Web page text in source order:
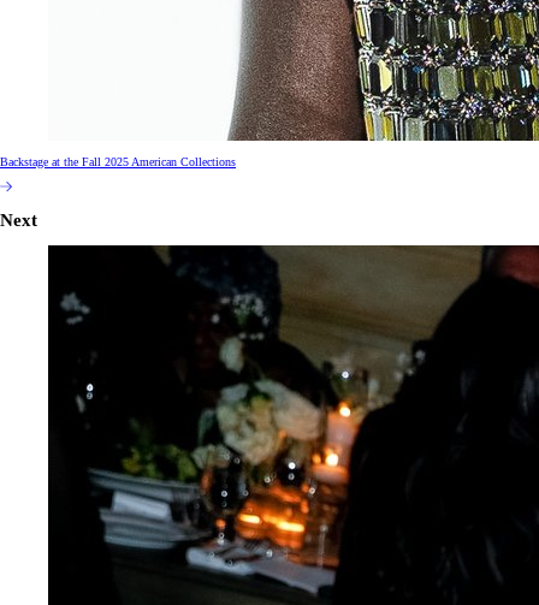
Backstage at the Fall 2025 American Collections
Next